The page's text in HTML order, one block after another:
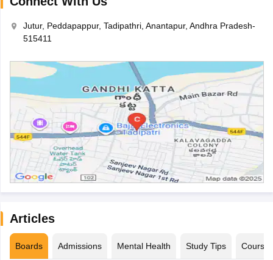
Jutur, Peddapappur, Tadipathri, Anantapur, Andhra Pradesh-
515411
Articles
Boards Admissions Mental Health Study Tips Courses